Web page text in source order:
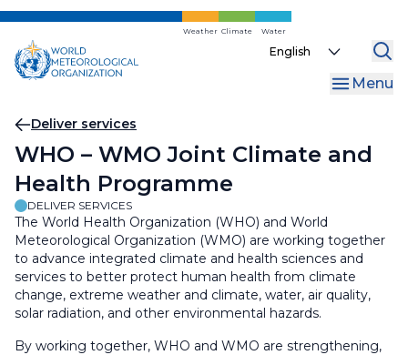
Skip
main
content
Weather Climate Water
Select
Menu
Breadcrumb
Deliver services
WHO – WMO Joint Climate and
Health Programme
DELIVER SERVICES
The World Health Organization (WHO) and World
Meteorological Organization (WMO) are working together
to advance integrated climate and health sciences and
services to better protect human health from climate
change, extreme weather and climate, water, air quality,
solar radiation, and other environmental hazards.
By working together, WHO and WMO are strengthening,